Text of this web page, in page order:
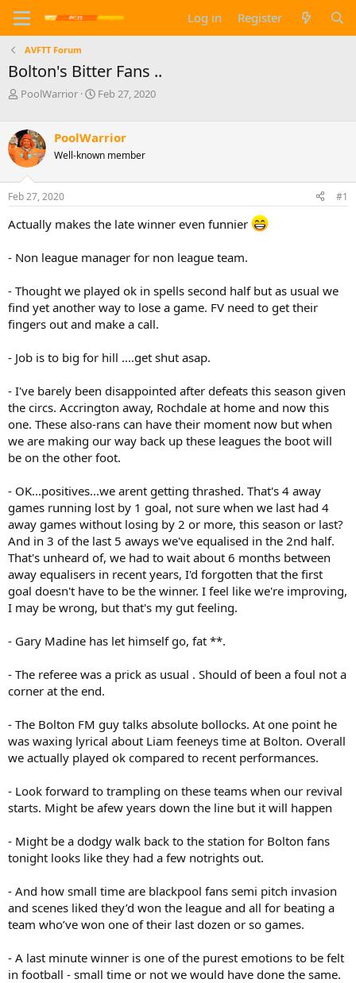
Log in Register
AVFTT Forum
Bolton's Bitter Fans ..
T
e
a
d
s
t
a
r
r
PoolWarrior
S
r
t
a
e
Feb 27, 2020
PoolWarrior
Well-known member
Feb 27, 2020 #1
Actually makes the late winner even funnier
- Non league manager for non league team.
- Thought we played ok in spells second half but as usual we
find yet another way to lose a game. FV need to get their
fingers out and make a call.
- Job is to big for hill ....get shut asap.
- I've barely been disappointed after defeats this season given
the circs. Accrington away, Rochdale at home and now this
one. These also-rans can have their moment now but when
we are making our way back up these leagues the boot will
be on the other foot.
- OK...positives...we arent getting thrashed. That's 4 away
games running lost by 1 goal, not sure when we last had 4
away games without losing by 2 or more, this season or last?
And in 3 of the last 5 aways we've equalised in the 2nd half.
That's unheard of, we had to wait about 6 months between
away equalisers in recent years, I'd forgotten that the first
goal doesn't have to be the winner. I feel like we're improving,
I may be wrong, but that's my gut feeling.
- Gary Madine has let himself go, fat **.
- The referee was a prick as usual . Should of been a foul not a
corner at the end.
- The Bolton FM guy talks absolute bollocks. At one point he
was waxing lyrical about Liam feeneys time at Bolton. Overall
we actually played ok compared to recent performances.
- Look forward to trampling on these teams when our revival
starts. Might be afew years down the line but it will happen
- Might be a dodgy walk back to the station for Bolton fans
tonight looks like they had a few notrights out.
- And how small time are blackpool fans semi pitch invasion
and scenes liked they’d won the league and all for beating a
team who’ve won one of their last dozen or so games.
- A last minute winner is one of the purest emotions to be felt
in football - small time or not we would have done the same.